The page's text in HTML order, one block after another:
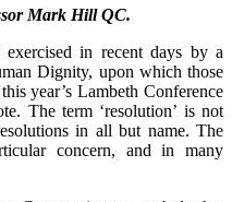
Mark Hill QC.
exercised in recent days by a
Dignity, upon which those
year’s Lambeth Conference
The term ‘resolution’ is not
in all but name. The
concern, and in many